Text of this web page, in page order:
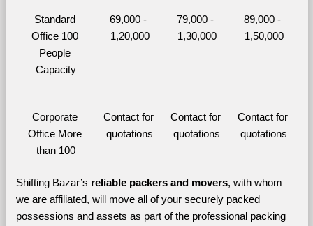
Standard
Office 100
People
Capacity
69,000 -
1,20,000
79,000 -
1,30,000
89,000 -
1,50,000
Corporate
Office More
than 100
Contact for
quotations
Contact for
quotations
Contact for
quotations
Shifting Bazar’s reliable packers and movers, with whom
we are affiliated, will move all of your securely packed
possessions and assets as part of the professional packing